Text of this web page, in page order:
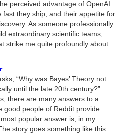
perceived advantage of OpenAI
fast they ship, and their appetite for
As someone professionally
extraordinary scientific teams,
strike me quite profoundly about
“Why was Bayes’ Theory not
until the late 20th century?”
there are many answers to a
good people of Reddit provide
popular answer is, in my
story goes something like this…